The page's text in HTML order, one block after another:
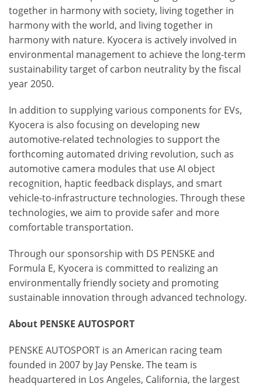
together in harmony with society, living together in
harmony with the world, and living together in
harmony with nature. Kyocera is actively involved in
environmental management to achieve the long-term
sustainability target of carbon neutrality by the fiscal
year 2050.
In addition to supplying various components for EVs,
Kyocera is also focusing on developing new
automotive-related technologies to support the
forthcoming automated driving revolution, such as
automotive camera modules that use AI object
recognition, haptic feedback displays, and smart
vehicle-to-infrastructure technologies. Through these
technologies, we aim to provide safer and more
comfortable transportation.
Through our sponsorship with DS PENSKE and
Formula E, Kyocera is committed to realizing an
environmentally friendly society and promoting
sustainable innovation through advanced technology.
About PENSKE AUTOSPORT
PENSKE AUTOSPORT is an American racing team
founded in 2007 by Jay Penske. The team is
headquartered in Los Angeles, California, the largest